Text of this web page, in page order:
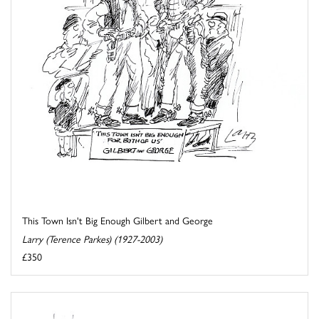
This Town Isn't Big Enough Gilbert and George
Larry (Terence Parkes) (1927-2003)
£350